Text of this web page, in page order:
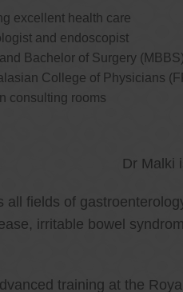
excellent health care
and endoscopist
Bachelor of Surgery (MBBS)
College of Physicians
consulting rooms
Dr Malki
all fields of
irritable bowel
training at the